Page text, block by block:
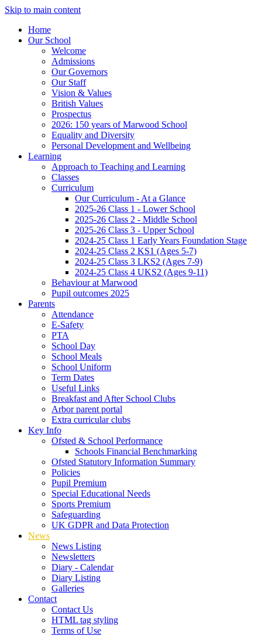
Skip to main content
Home
Our School
Welcome
Admissions
Our Governors
Our Staff
Vision & Values
British Values
Prospectus
2026: 150 years of Marwood School
Equality and Diversity
Personal Development and Wellbeing
Learning
Approach to Teaching and Learning
Classes
Curriculum
Our Curriculum - At a Glance
2025-26 Class 1 - Lower School
2025-26 Class 2 - Middle School
2025-26 Class 3 - Upper School
2024-25 Class 1 Early Years Foundation Stage
2024-25 Class 2 KS1 (Ages 5-7)
2024-25 Class 3 LKS2 (Ages 7-9)
2024-25 Class 4 UKS2 (Ages 9-11)
Behaviour at Marwood
Pupil outcomes 2025
Parents
Attendance
E-Safety
PTA
School Day
School Meals
School Uniform
Term Dates
Useful Links
Breakfast and After School Clubs
Arbor parent portal
Extra curricular clubs
Key Info
Ofsted & School Performance
Schools Financial Benchmarking
Ofsted Statutory Information Summary
Policies
Pupil Premium
Special Educational Needs
Sports Premium
Safeguarding
UK GDPR and Data Protection
News
News Listing
Newsletters
Diary - Calendar
Diary Listing
Galleries
Contact
Contact Us
HTML tag styling
Terms of Use